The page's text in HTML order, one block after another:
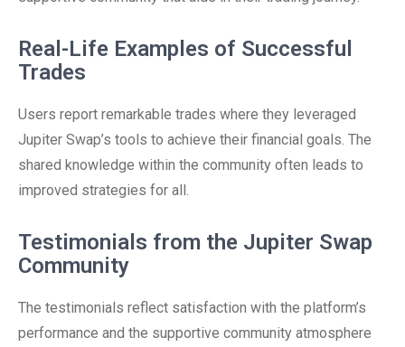
Real-Life Examples of Successful
Trades
Users report remarkable trades where they leveraged
Jupiter Swap’s tools to achieve their financial goals. The
shared knowledge within the community often leads to
improved strategies for all.
Testimonials from the Jupiter Swap
Community
The testimonials reflect satisfaction with the platform’s
performance and the supportive community atmosphere